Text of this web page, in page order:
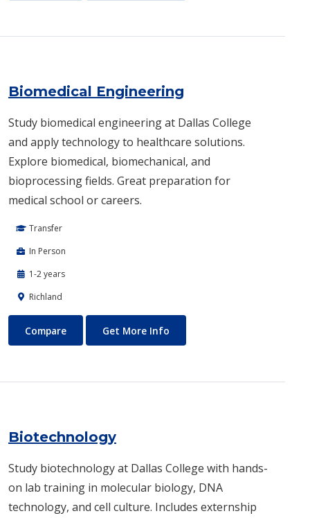
Biomedical Engineering
Study biomedical engineering at Dallas College
and apply technology to healthcare solutions.
Explore biomedical, biomechanical, and
bioprocessing fields. Great preparation for
medical school or careers.
Transfer
In Person
1-2 years
Richland
Biomedical Engineering
Compare Get More Info
Biotechnology
Study biotechnology at Dallas College with hands-
on lab training in molecular biology, DNA
technology, and cell culture. Includes externship